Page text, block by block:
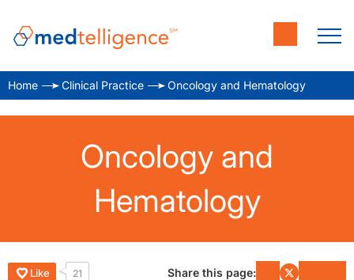
Home Clinical Practice Oncology and Hematology
Oncology and
Hematology
Like 21 Share this page: